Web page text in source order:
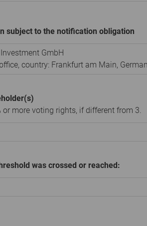
subject to the notification obligation
Investment GmbH
country: Frankfurt am Main,
or more voting rights, if different from 3.
was crossed or reached: